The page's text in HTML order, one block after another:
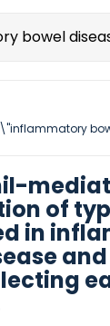
\"inflammatory
of
in